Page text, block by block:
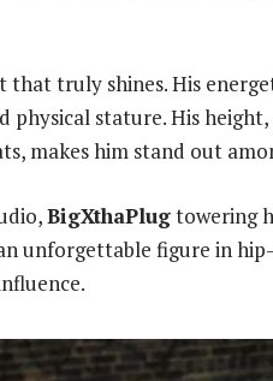
truly shines. His
physical stature. His
makes him stand out
BigXthaPlugtowering
unforgettable figure in